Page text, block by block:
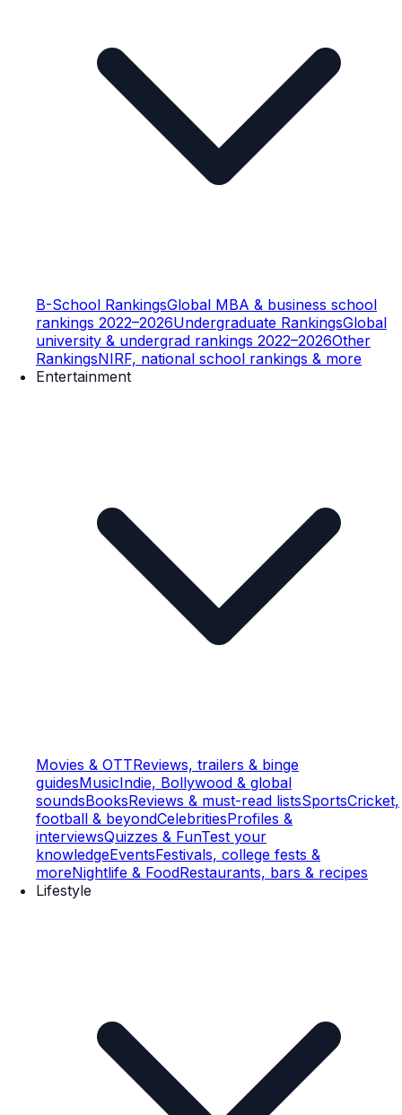
B-School RankingsGlobal MBA & business school
rankings 2022–2026Undergraduate RankingsGlobal
university & undergrad rankings 2022–2026Other
RankingsNIRF, national school rankings & more
Entertainment
Movies & OTTReviews, trailers & binge
guidesMusicIndie, Bollywood & global
soundsBooksReviews & must-read listsSportsCricket,
football & beyondCelebritiesProfiles &
interviewsQuizzes & FunTest your
knowledgeEventsFestivals, college fests &
moreNightlife & FoodRestaurants, bars & recipes
Lifestyle